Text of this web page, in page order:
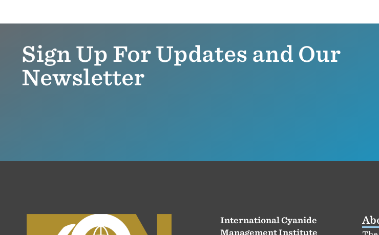
Sign Up For Updates and Our
Newsletter
International Cyanide
Management Institute